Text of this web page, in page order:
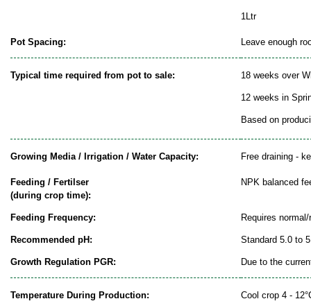
1Ltr
Pot Spacing: Leave enough
Typical time required from pot to sale: 18 weeks over
12 weeks in
Based on
Growing Media / Irrigation / Water Capacity: Free draining -
Feeding / Fertilser
(during crop time):
NPK balanced
Feeding Frequency: Requires
Recommended pH: Standard 5.0 to
Growth Regulation PGR: Due to the
Temperature During Production: Cool crop 4 -